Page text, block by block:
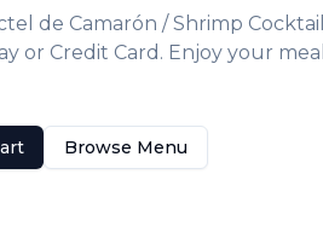
de Camarón / Shrimp Cocktail
or Credit Card. Enjoy your
Browse Menu